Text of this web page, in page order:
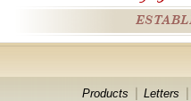
Products Letters